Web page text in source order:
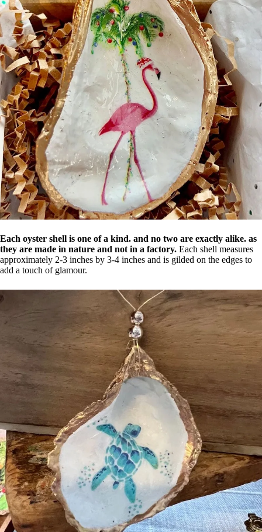
Each oyster shell is one of a kind. and no two are exactly alike. as
they are made in nature and not in a factory. Each shell measures
approximately 2-3 inches by 3-4 inches and is gilded on the edges to
add a touch of glamour.